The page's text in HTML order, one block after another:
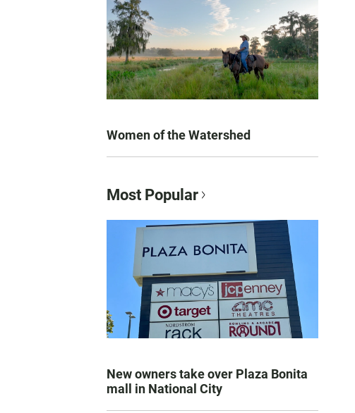
Women of the Watershed
Most Popular
New owners take over Plaza Bonita
mall in National City